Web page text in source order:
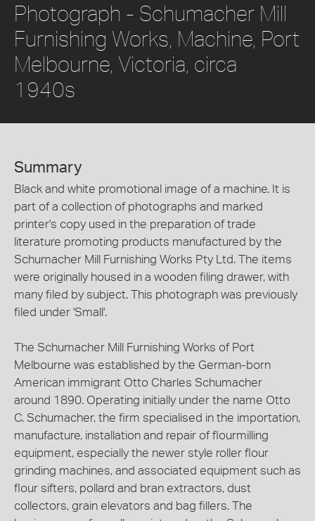
Photograph - Schumacher Mill
Furnishing Works, Machine, Port
Melbourne, Victoria, circa
1940s
Summary
Black and white promotional image of a machine. It is
part of a collection of photographs and marked
printer's copy used in the preparation of trade
literature promoting products manufactured by the
Schumacher Mill Furnishing Works Pty Ltd. The items
were originally housed in a wooden filing drawer, with
many filed by subject. This photograph was previously
filed under 'Small'.
The Schumacher Mill Furnishing Works of Port
Melbourne was established by the German-born
American immigrant Otto Charles Schumacher
around 1890. Operating initially under the name Otto
C. Schumacher, the firm specialised in the importation,
manufacture, installation and repair of flourmilling
equipment, especially the newer style roller flour
grinding machines, and associated equipment such as
flour sifters, pollard and bran extractors, dust
collectors, grain elevators and bag fillers. The